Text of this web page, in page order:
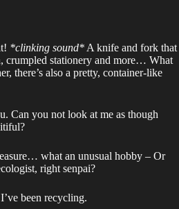
*clinking sound* A knife and fork that
crumpled stationery and more… What
there’s also a pretty, container-like
Can you not look at me as though
what an unusual hobby – Or
right senpai?
been recycling.